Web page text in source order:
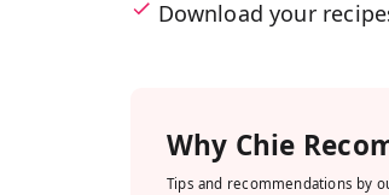
Download your
Why Chie
Tips and recommendations by